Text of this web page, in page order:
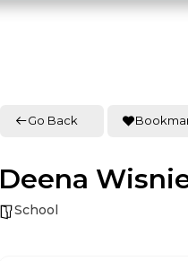
Go Back
Deena
School